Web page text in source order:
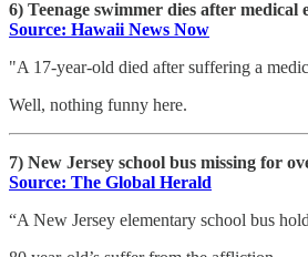
6) Teenage swimmer dies after medical
Source: Hawaii News Now
"A 17-year-old died after suffering a
Well, nothing funny here.
7) New Jersey school bus missing for
Source: The Global Herald
“A New Jersey elementary school bus